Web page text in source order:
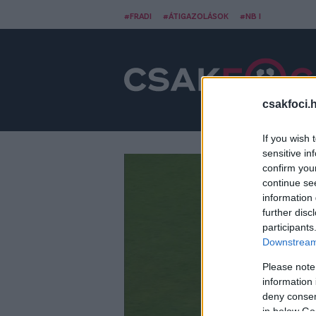
If you wish
sensitive
confirm
continue
information
further
Please
information
deny
in below
#FRADI #ÁTIGAZOLÁSOK #NB I